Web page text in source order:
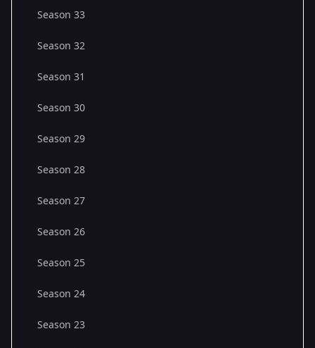
Season 33
Season 32
Season 31
Season 30
Season 29
Season 28
Season 27
Season 26
Season 25
Season 24
Season 23